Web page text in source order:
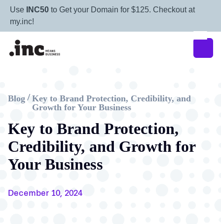
Use INC50 to Get your Domain for $125. Checkout at
my.inc!
Key to Brand Protection,
Credibility, and Growth for
Your Business
Blog / Key to Brand Protection, Credibility, and
Growth for Your Business
December 10, 2024